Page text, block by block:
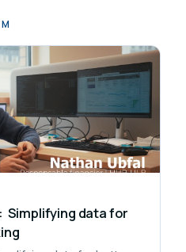
Simplifying data for